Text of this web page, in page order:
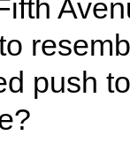
push